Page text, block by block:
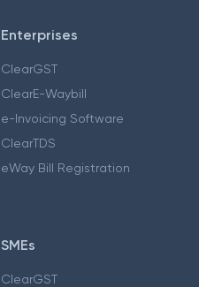
Enterprises
ClearGST
ClearE-Waybill
e-Invoicing Software
ClearTDS
eWay Bill Registration
SMEs
ClearGST